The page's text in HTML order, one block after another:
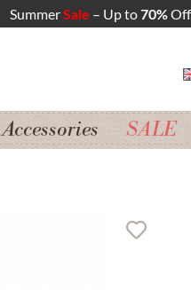
SummerSale – Up to70%
Accessories SALE